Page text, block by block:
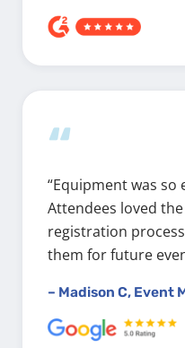
“
“Equipment was
Attendees loved
registration
them for future
– Madison C, Event